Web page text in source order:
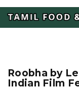
Roobha by
Indian Film